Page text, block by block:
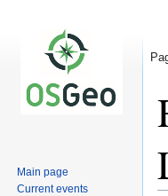
Main page
Current events